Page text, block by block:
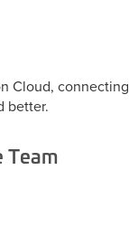
Cloud, connecting
better.
Team